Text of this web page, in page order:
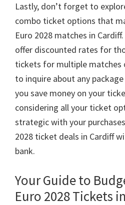
Lastly, don’t forget to
combo ticket options that
Euro 2028 matches in Cardiff.
offer discounted rates for
tickets for multiple matches
to inquire about any
you save money on your
considering all your ticket
strategic with your purchases
2028 ticket deals in Cardiff
bank.
Your Guide to
Euro 2028Tickets